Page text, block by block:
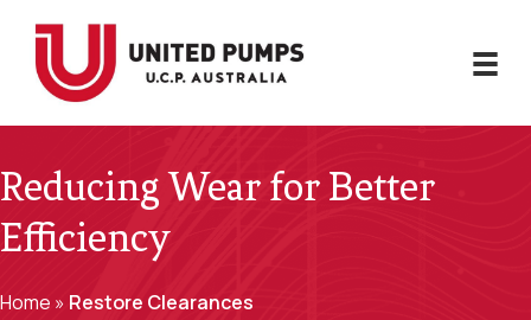
Reducing Wear for Better
Efficiency
Home » Restore Clearances